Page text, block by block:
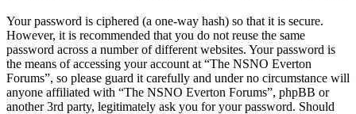
Your password is ciphered (a one-way hash) so that it is secure.
However, it is recommended that you do not reuse the same
password across a number of different websites. Your password is
the means of accessing your account at “The NSNO Everton
Forums”, so please guard it carefully and under no circumstance will
anyone affiliated with “The NSNO Everton Forums”, phpBB or
another 3rd party, legitimately ask you for your password. Should